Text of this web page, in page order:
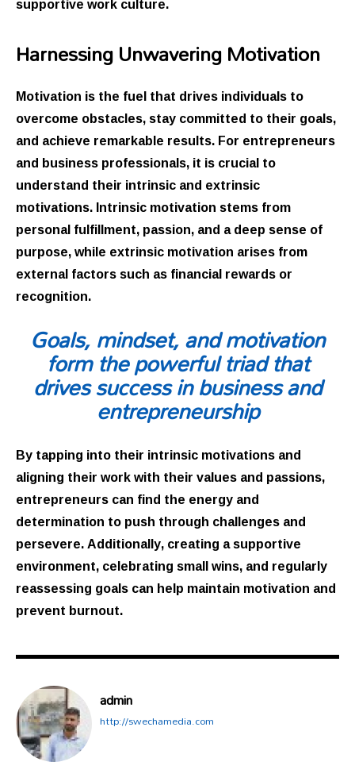
Harnessing Unwavering Motivation
Motivation is the fuel that drives individuals to
overcome obstacles, stay committed to their goals,
and achieve remarkable results. For entrepreneurs
and business professionals, it is crucial to
understand their intrinsic and extrinsic
motivations. Intrinsic motivation stems from
personal fulfillment, passion, and a deep sense of
purpose, while extrinsic motivation arises from
external factors such as financial rewards or
recognition.
Goals, mindset, and motivation
form the powerful triad that
drives success in business and
entrepreneurship
By tapping into their intrinsic motivations and
aligning their work with their values and passions,
entrepreneurs can find the energy and
determination to push through challenges and
persevere. Additionally, creating a supportive
environment, celebrating small wins, and regularly
reassessing goals can help maintain motivation and
prevent burnout.
admin
http://swechamedia.com